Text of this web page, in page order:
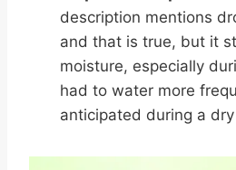
description mentions
and that is true, but it
moisture, especially
had to water more
anticipated during a